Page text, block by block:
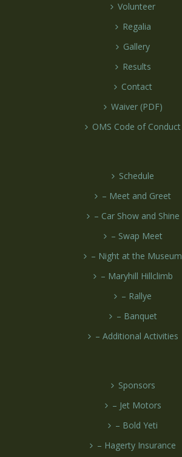
Volunteer
Regalia
Gallery
Results
Contact
Waiver (PDF)
OMS Code of Conduct
Schedule
– Meet and Greet
– Car Show and Shine
– Swap Meet
– Night at the Museum
– Maryhill Hillclimb
– Rallye
– Banquet
– Additional Activities
Sponsors
– Jet Motors
– Bold Yeti
– Hagerty Insurance